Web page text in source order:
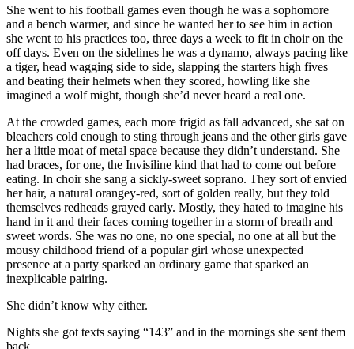
She went to his football games even though he was a sophomore
and a bench warmer, and since he wanted her to see him in action
she went to his practices too, three days a week to fit in choir on the
off days. Even on the sidelines he was a dynamo, always pacing like
a tiger, head wagging side to side, slapping the starters high fives
and beating their helmets when they scored, howling like she
imagined a wolf might, though she’d never heard a real one.
At the crowded games, each more frigid as fall advanced, she sat on
bleachers cold enough to sting through jeans and the other girls gave
her a little moat of metal space because they didn’t understand. She
had braces, for one, the Invisiline kind that had to come out before
eating. In choir she sang a sickly-sweet soprano. They sort of envied
her hair, a natural orangey-red, sort of golden really, but they told
themselves redheads grayed early. Mostly, they hated to imagine his
hand in it and their faces coming together in a storm of breath and
sweet words. She was no one, no one special, no one at all but the
mousy childhood friend of a popular girl whose unexpected
presence at a party sparked an ordinary game that sparked an
inexplicable pairing.
She didn’t know why either.
Nights she got texts saying “143” and in the mornings she sent them
back.